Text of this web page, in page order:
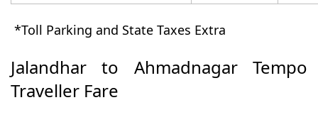
*Toll Parking and State Taxes Extra
Jalandhar to Ahmadnagar Tempo
Traveller Fare